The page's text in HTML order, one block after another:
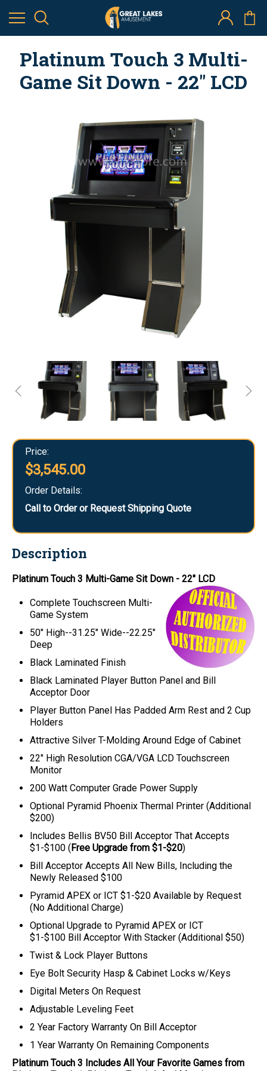
Platinum Touch 3 Multi-
Game Sit Down - 22" LCD
Price:
$3,545.00
Order Details:
Call to Order or Request Shipping Quote
Description
Platinum Touch 3 Multi-Game Sit Down - 22" LCD
Complete Touchscreen Multi-
Game System
50" High--31.25" Wide--22.25"
Deep
Black Laminated Finish
Black Laminated Player Button Panel and Bill
Acceptor Door
Player Button Panel Has Padded Arm Rest and 2 Cup
Holders
Attractive Silver T-Molding Around Edge of Cabinet
22" High Resolution CGA/VGA LCD Touchscreen
Monitor
200 Watt Computer Grade Power Supply
Optional Pyramid Phoenix Thermal Printer (Additional
$200)
Includes Bellis BV50 Bill Acceptor That Accepts
$1-$100 (Free Upgrade from $1-$20)
Bill Acceptor Accepts All New Bills, Including the
Newly Released $100
Pyramid APEX or ICT $1-$20 Available by Request
(No Additional Charge)
Optional Upgrade to Pyramid APEX or ICT
$1-$100 Bill Acceptor With Stacker (Additional $50)
Twist & Lock Player Buttons
Eye Bolt Security Hasp & Cabinet Locks w/Keys
Digital Meters On Request
Adjustable Leveling Feet
2 Year Factory Warranty On Bill Acceptor
1 Year Warranty On Remaining Components
Platinum Touch 3 Includes All Your Favorite Games from